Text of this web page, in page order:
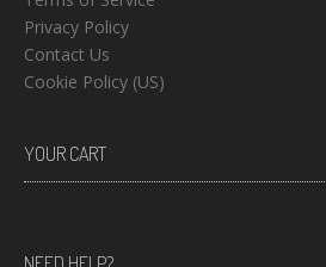
Privacy Policy
Contact Us
Cookie Policy (US)
YOUR CART